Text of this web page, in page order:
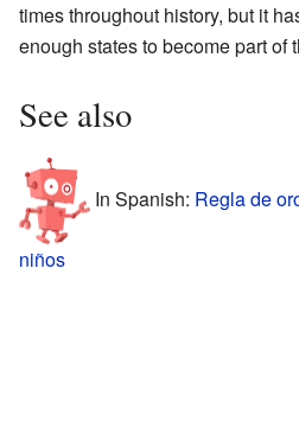
times throughout history, but it
enough states to become part of
See also
In Spanish: Regla de
niños